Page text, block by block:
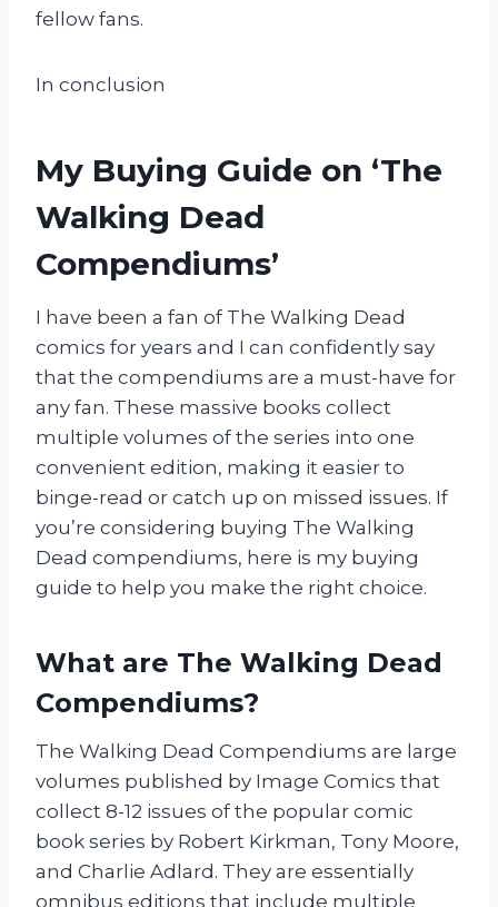
fellow fans.
In conclusion
My Buying Guide on ‘The
Walking Dead
Compendiums’
I have been a fan of The Walking Dead
comics for years and I can confidently say
that the compendiums are a must-have for
any fan. These massive books collect
multiple volumes of the series into one
convenient edition, making it easier to
binge-read or catch up on missed issues. If
you’re considering buying The Walking
Dead compendiums, here is my buying
guide to help you make the right choice.
What are The Walking Dead
Compendiums?
The Walking Dead Compendiums are large
volumes published by Image Comics that
collect 8-12 issues of the popular comic
book series by Robert Kirkman, Tony Moore,
and Charlie Adlard. They are essentially
omnibus editions that include multiple